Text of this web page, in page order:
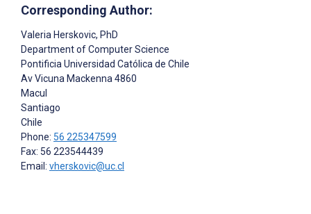
Corresponding Author:
Valeria Herskovic, PhD
Department of Computer Science
Pontificia Universidad Católica de Chile
Av Vicuna Mackenna 4860
Macul
Santiago
Chile
Phone: 56 225347599
Fax: 56 223544439
Email: vherskovic@uc.cl